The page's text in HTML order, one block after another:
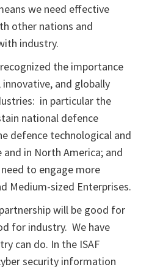
we need effective
other nations and
industry.
the importance
and globally
in particular the
national defence
defence technological and
in North America; and
to engage more
Medium-sized Enterprises.
will be good for
for industry. We have
can do. In the ISAF
security information